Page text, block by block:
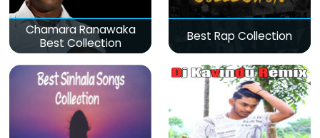
Chamara Ranawaka
Best Collection
Best Rap Collection